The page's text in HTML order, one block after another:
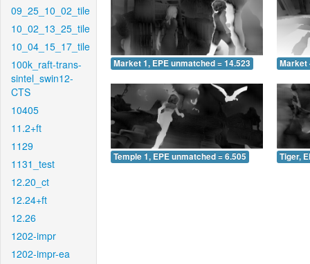
09_25_10_02_tile
10_02_13_25_tile
10_04_15_17_tile
100k_raft-trans-
sintel_swin12-
CTS
10405
11.2+ft
1129
1131_test
12.20_ct
12.24+ft
12.26
1202-impr
1202-impr-ea
Market 1, EPE unmatched = 14.523 Market
Temple 1, EPE unmatched = 6.505 Tiger,